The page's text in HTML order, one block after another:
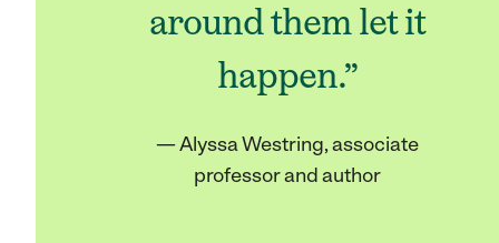
around them let it
happen.”
— Alyssa Westring, associate
professor and author